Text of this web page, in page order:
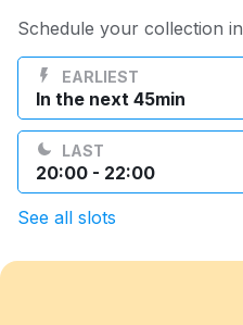
Log in
Download our mobile app
Schedule your collection in
EARLIEST
In the next 45min
LAST
20:00 - 22:00
See all slots